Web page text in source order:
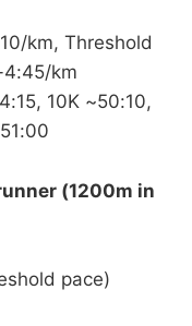
km, Threshold
km
10K ~50:10,
(1200m in
pace)